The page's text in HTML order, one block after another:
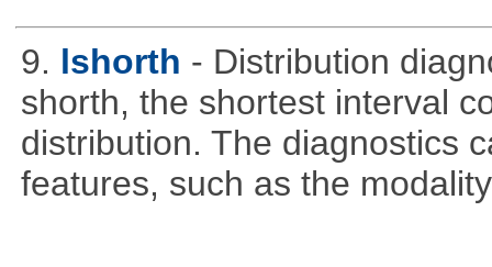
9. lshorth - Distribution
shorth, the shortest interval
distribution. The diagnostics
features, such as the